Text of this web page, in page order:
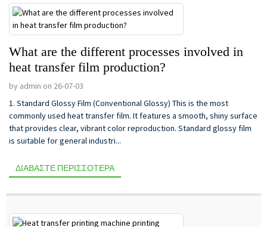
What are the different processes involved in
heat transfer film production?
by admin on 26-07-03
1. Standard Glossy Film (Conventional Glossy) This is the most
commonly used heat transfer film. It features a smooth, shiny surface
that provides clear, vibrant color reproduction. Standard glossy film
is suitable for general industri...
ΔΙΑΒΆΣΤΕ ΠΕΡΙΣΣΌΤΕΡΑ